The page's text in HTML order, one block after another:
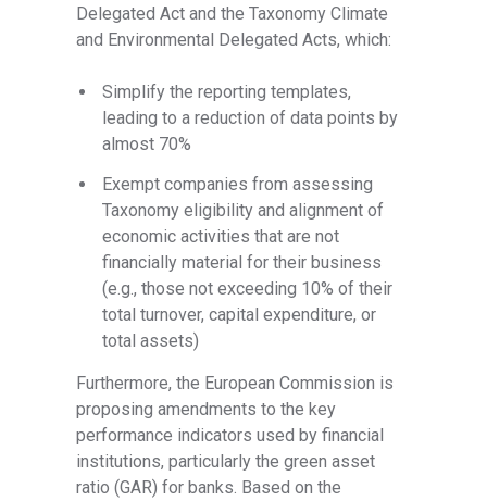
Delegated Act and the Taxonomy Climate
and Environmental Delegated Acts, which:
Simplify the reporting templates,
leading to a reduction of data points by
almost 70%
Exempt companies from assessing
Taxonomy eligibility and alignment of
economic activities that are not
financially material for their business
(e.g., those not exceeding 10% of their
total turnover, capital expenditure, or
total assets)
Furthermore, the European Commission is
proposing amendments to the key
performance indicators used by financial
institutions, particularly the green asset
ratio (GAR) for banks. Based on the